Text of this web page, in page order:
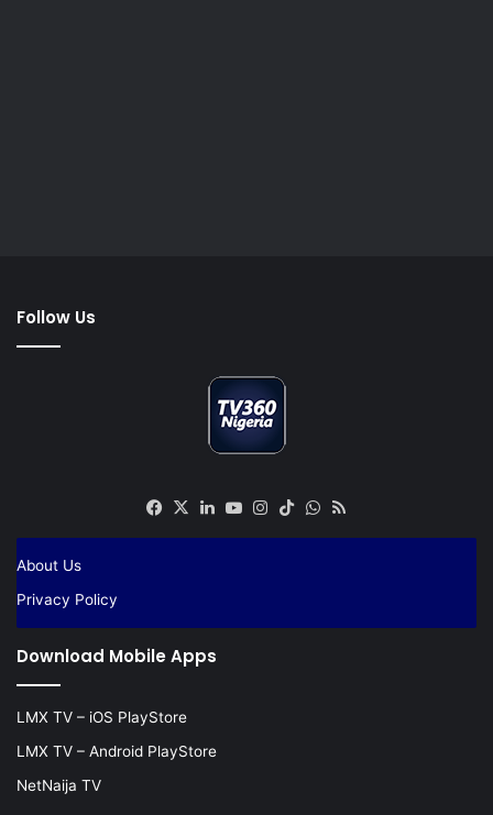
Follow Us
Facebook
X LinkedIn
YouTube
Instagram
TikTokWhatsApp
About Us
Privacy Policy
Download Mobile Apps
LMX TV – iOS PlayStore
LMX TV – Android PlayStore
NetNaija TV